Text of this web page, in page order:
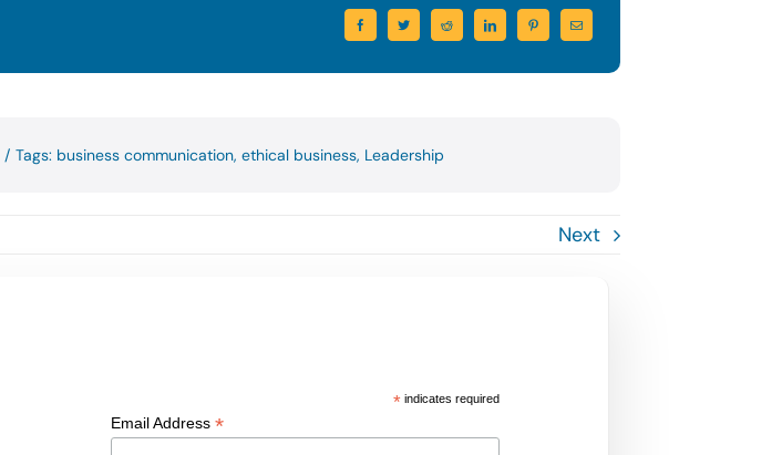
/ Tags: business communication, ethical business, Leadership
Next
* indicates required
Email Address *